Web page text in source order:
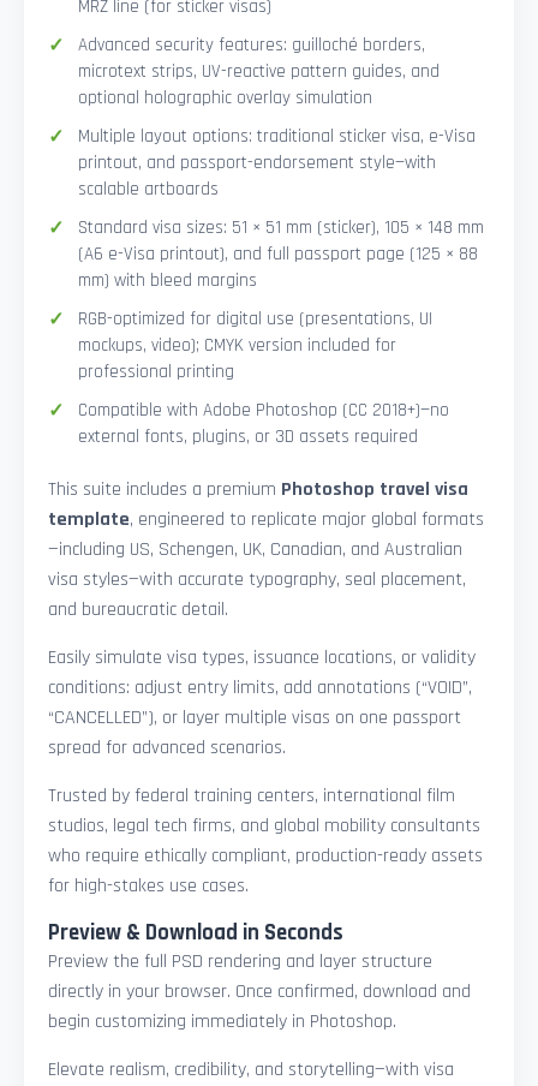
MRZ line (for sticker visas)
Advanced security features: guilloché borders,
microtext strips, UV-reactive pattern guides, and
optional holographic overlay simulation
Multiple layout options: traditional sticker visa, e-Visa
printout, and passport-endorsement style—with
scalable artboards
Standard visa sizes: 51 × 51 mm (sticker), 105 × 148 mm
(A6 e-Visa printout), and full passport page (125 × 88
mm) with bleed margins
RGB-optimized for digital use (presentations, UI
mockups, video); CMYK version included for
professional printing
Compatible with Adobe Photoshop (CC 2018+)—no
external fonts, plugins, or 3D assets required
This suite includes a premium Photoshop travel visa
template, engineered to replicate major global formats
—including US, Schengen, UK, Canadian, and Australian
visa styles—with accurate typography, seal placement,
and bureaucratic detail.
Easily simulate visa types, issuance locations, or validity
conditions: adjust entry limits, add annotations (“VOID”,
“CANCELLED”), or layer multiple visas on one passport
spread for advanced scenarios.
Trusted by federal training centers, international film
studios, legal tech firms, and global mobility consultants
who require ethically compliant, production-ready assets
for high-stakes use cases.
Preview & Download in Seconds
Preview the full PSD rendering and layer structure
directly in your browser. Once confirmed, download and
begin customizing immediately in Photoshop.
Elevate realism, credibility, and storytelling—with visa